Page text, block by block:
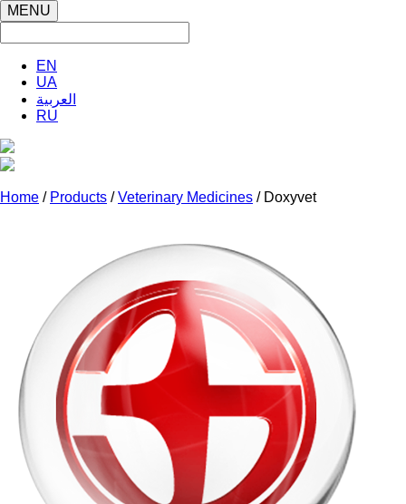
MENU
EN
UA
العربية
RU
Home / Products /Veterinary Medicines / Doxyvet